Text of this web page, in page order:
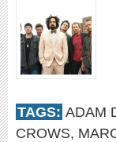
TAGS: ADAM
CROWS,